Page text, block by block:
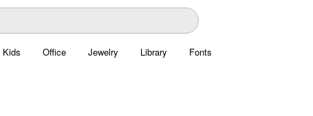
Kids Office Jewelry Library Fonts